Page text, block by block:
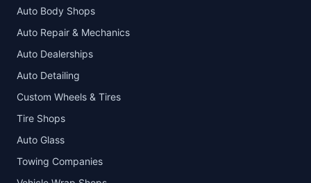
Auto Body Shops
Auto Repair & Mechanics
Auto Dealerships
Auto Detailing
Custom Wheels & Tires
Tire Shops
Auto Glass
Towing Companies